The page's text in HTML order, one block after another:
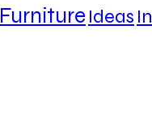
FurnitureIdeas